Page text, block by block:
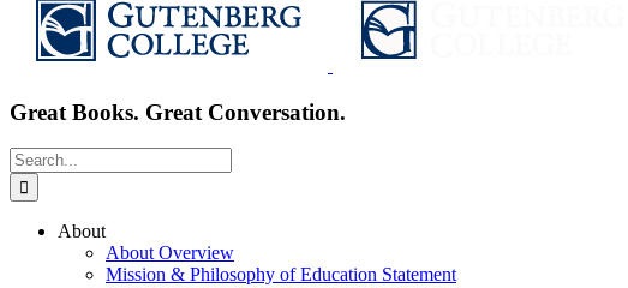
Great Books. Great Conversation.
Search
for:
About
About Overview
Mission & Philosophy of Education Statement